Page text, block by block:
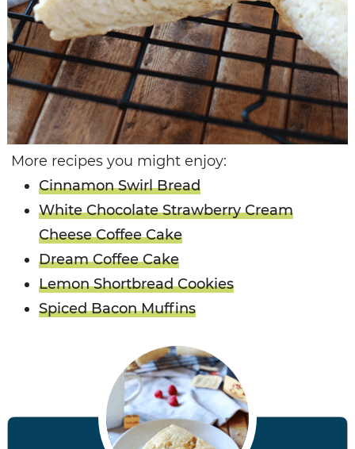
More recipes you might enjoy:
Cinnamon Swirl Bread
White Chocolate Strawberry Cream
Cheese Coffee Cake
Dream Coffee Cake
Lemon Shortbread Cookies
Spiced Bacon Muffins